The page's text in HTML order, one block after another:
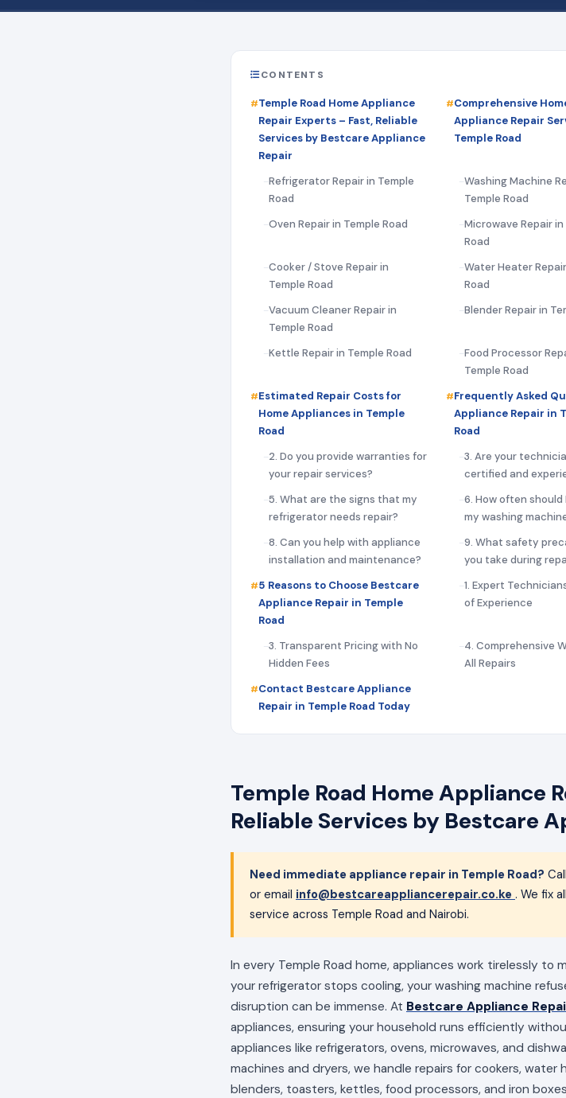
CONTENTS
Temple Road Home Appliance
Repair Experts – Fast, Reliable
Services by Bestcare Appliance
Repair
Comprehensive
Appliance Repair
Temple Road
Refrigerator Repair in Temple
Road
Washing Machine
Temple Road
Oven Repair in Temple Road
Microwave Repair in
Road
Cooker / Stove Repair in
Temple Road
Water Heater
Road
Vacuum Cleaner Repair in
Temple Road
Blender Repair in
Kettle Repair in Temple Road
Food Processor
Temple Road
Estimated Repair Costs for
Home Appliances in Temple
Road
Frequently Asked
Appliance Repair in
Road
2. Do you provide warranties for
your repair services?
3. Are your
certified and
5. What are the signs that my
refrigerator needs repair?
6. How often should
my washing
8. Can you help with appliance
installation and maintenance?
9. What safety
you take during
5 Reasons to Choose Bestcare
Appliance Repair in Temple
Road
1. Expert
of Experience
3. Transparent Pricing with No
Hidden Fees
4. Comprehensive
All Repairs
Contact Bestcare Appliance
Repair in Temple Road Today
Temple Road Home Appliance
Reliable Services by Bestcare
Need immediate appliance repair in Temple Road?
or email info@bestcareappliancerepair.co.ke . We fix
service across Temple Road and Nairobi.
In every Temple Road home, appliances work tirelessly
your refrigerator stops cooling, your washing machine
disruption can be immense. At Bestcare Appliance
appliances, ensuring your household runs efficiently
appliances like refrigerators, ovens, microwaves, and
machines and dryers, we handle repairs for cookers, water
blenders, toasters, kettles, food processors, and iron